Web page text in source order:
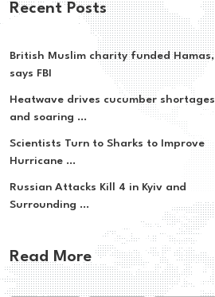
Recent Posts
British Muslim charity funded Hamas,
says FBI
Heatwave drives cucumber shortages
and soaring ...
Scientists Turn to Sharks to Improve
Hurricane ...
Russian Attacks Kill 4 in Kyiv and
Surrounding ...
Read More